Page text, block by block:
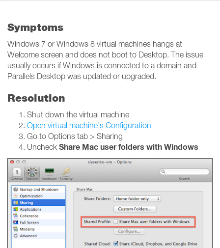
Symptoms
Windows 7 or Windows 8 virtual machines hangs at
Welcome screen and does not boot to Desktop. The issue
usually occurs if Windows is connected to a domain and
Parallels Desktop was updated or upgraded.
Resolution
Shut down the virtual machine
Open virtual machine's Configuration
Go to Options tab > Sharing
Uncheck Share Mac user folders with Windows